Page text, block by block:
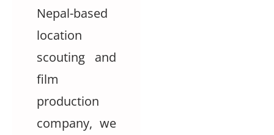
Nepal-based
location
scouting and
film
production
company, we